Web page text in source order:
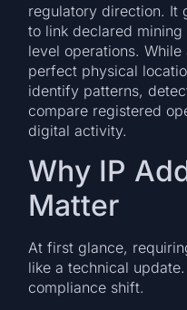
regulatory direction. It
to link declared
level operations.
perfect physical
identify patterns,
compare registered
digital activity.
Why IP
Matter
At first glance,
like a technical
compliance shift.